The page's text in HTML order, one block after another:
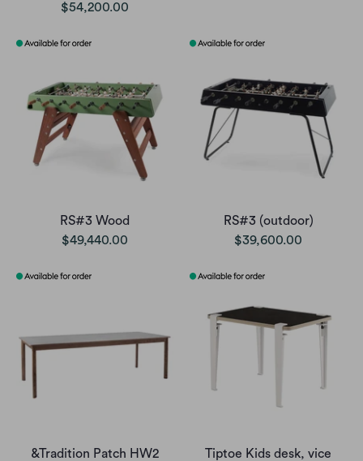
$54,200.00
RS#3 Wood
$49,440.00
RS#3 (outdoor)
$39,600.00
&Tradition Patch HW2 Tiptoe Kids desk, vice